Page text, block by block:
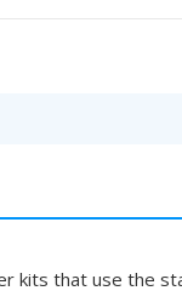
kits that use the